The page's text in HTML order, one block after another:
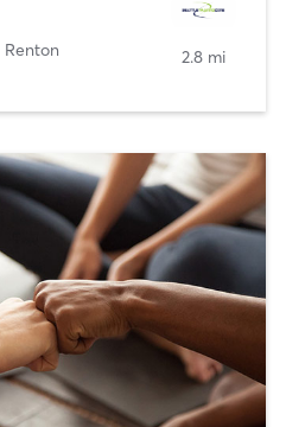
Renton 2.8 mi